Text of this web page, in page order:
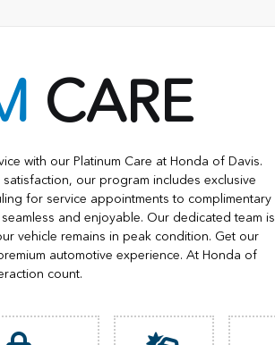
CARE
with our Platinum Care at Honda of Davis.
our program includes exclusive
for service appointments to complimentary
and enjoyable. Our dedicated team is
vehicle remains in peak condition. Get our
automotive experience. At Honda of
count.